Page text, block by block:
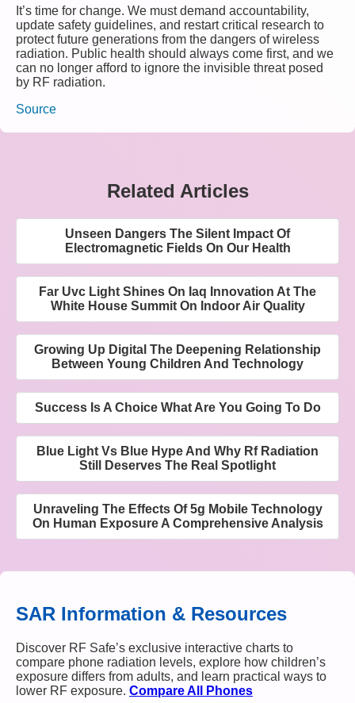
It’s time for change. We must demand accountability,
update safety guidelines, and restart critical research to
protect future generations from the dangers of wireless
radiation. Public health should always come first, and we
can no longer afford to ignore the invisible threat posed
by RF radiation.
Source
Related Articles
Unseen Dangers The Silent Impact Of
Electromagnetic Fields On Our Health
Far Uvc Light Shines On Iaq Innovation At The
White House Summit On Indoor Air Quality
Growing Up Digital The Deepening Relationship
Between Young Children And Technology
Success Is A Choice What Are You Going To Do
Blue Light Vs Blue Hype And Why Rf Radiation
Still Deserves The Real Spotlight
Unraveling The Effects Of 5g Mobile Technology
On Human Exposure A Comprehensive Analysis
SAR Information & Resources
Discover RF Safe’s exclusive interactive charts to
compare phone radiation levels, explore how children’s
exposure differs from adults, and learn practical ways to
lower RF exposure. Compare All Phones